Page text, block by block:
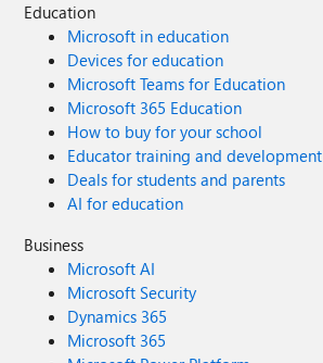
Education
Microsoft in education
Devices for education
Microsoft Teams for Education
Microsoft 365 Education
How to buy for your school
Educator training and development
Deals for students and parents
AI for education
Business
Microsoft AI
Microsoft Security
Dynamics 365
Microsoft 365